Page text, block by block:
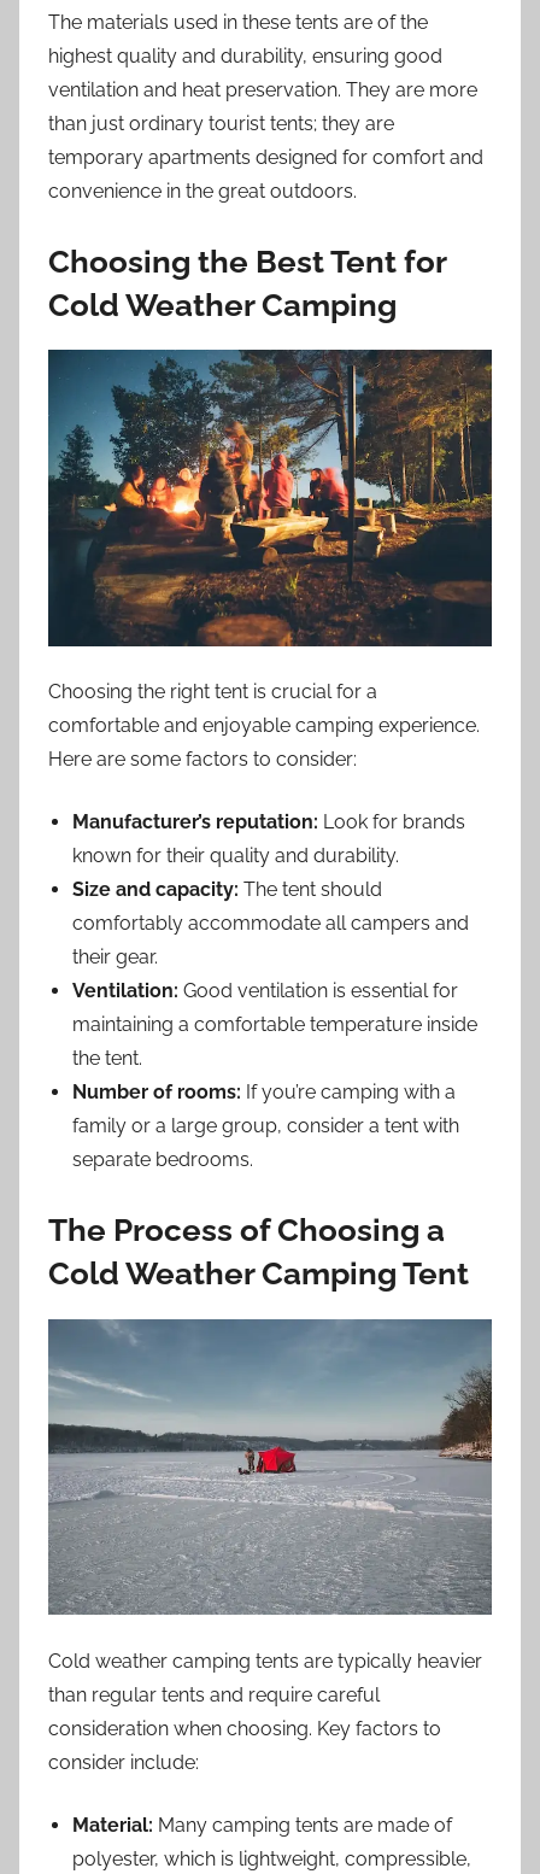
The materials used in these tents are of the
highest quality and durability, ensuring good
ventilation and heat preservation. They are more
than just ordinary tourist tents; they are
temporary apartments designed for comfort and
convenience in the great outdoors.
Choosing the Best Tent for
Cold Weather Camping
Choosing the right tent is crucial for a
comfortable and enjoyable camping experience.
Here are some factors to consider:
Manufacturer’s reputation: Look for brands
known for their quality and durability.
Size and capacity: The tent should
comfortably accommodate all campers and
their gear.
Ventilation: Good ventilation is essential for
maintaining a comfortable temperature inside
the tent.
Number of rooms: If you’re camping with a
family or a large group, consider a tent with
separate bedrooms.
The Process of Choosing a
Cold Weather Camping Tent
Cold weather camping tents are typically heavier
than regular tents and require careful
consideration when choosing. Key factors to
consider include:
Material: Many camping tents are made of
polyester, which is lightweight, compressible,